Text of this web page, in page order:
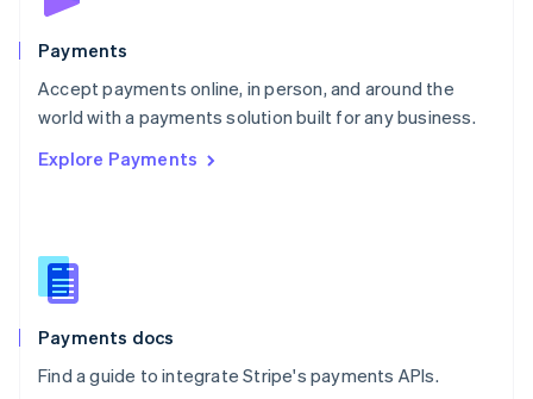
Payments
Accept payments online, in person, and around the
world with a payments solution built for any business.
Explore Payments
Payments docs
Find a guide to integrate Stripe's payments APIs.
Poland
Portugal
PortuguêsEnglish
Romania
Singapore
Slovenia
English
Spain
EspañolEnglish
SvenskaEnglish